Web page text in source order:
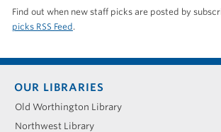
Find out when new staff picks are posted by
picks RSS Feed.
Footer
menu
OUR LIBRARIES
Old Worthington Library
Northwest Library